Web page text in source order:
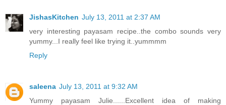
JishasKitchen July 13, 2011 at 2:37 AM
very interesting payasam recipe..the combo sounds very
yummy...I really feel like trying it..yummmm
Reply
saleena July 13, 2011 at 9:32 AM
Yummy payasam Julie......Excellent idea of making